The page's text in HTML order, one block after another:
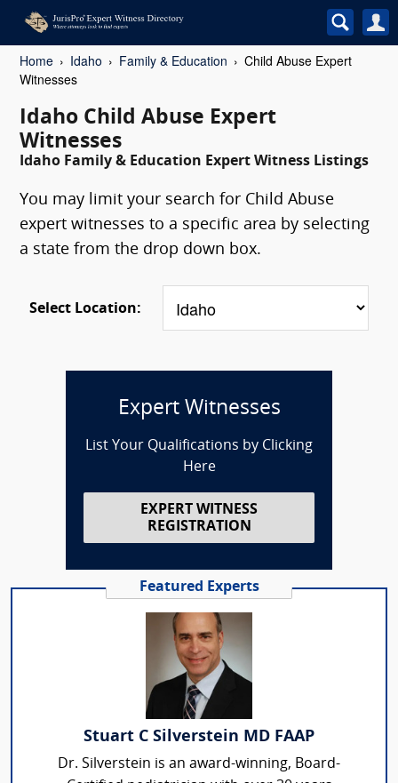
Home Idaho Family & Education
Child Abuse Expert
Witnesses
Idaho Child Abuse Expert
Witnesses
Idaho Family & Education Expert Witness Listings
You may limit your search for Child Abuse
expert witnesses to a specific area by selecting
a state from the drop down box.
Select Location:
Expert Witnesses
List Your Qualifications by Clicking
Here
EXPERT WITNESS
REGISTRATION
Featured Experts
Stuart C Silverstein MD FAAP
Dr. Silverstein is an award-winning, Board-